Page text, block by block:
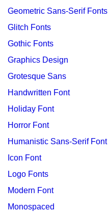
Geometric Sans-Serif Fonts
Glitch Fonts
Gothic Fonts
Graphics Design
Grotesque Sans
Handwritten Font
Holiday Font
Horror Font
Humanistic Sans-Serif Font
Icon Font
Logo Fonts
Modern Font
Monospaced